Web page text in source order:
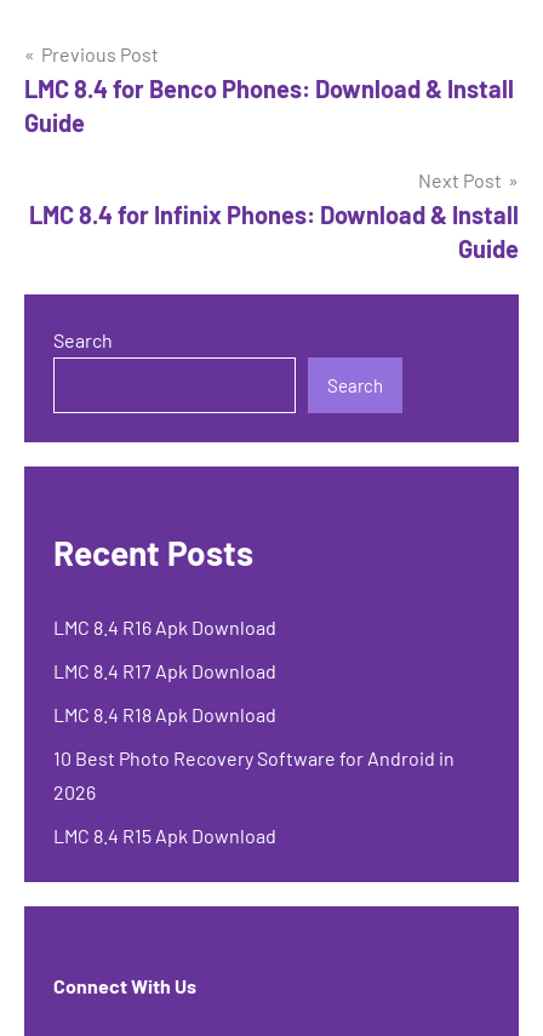
Post
navigation
Previous Post
LMC 8.4 for Benco Phones: Download & Install
Guide
Next Post
LMC 8.4 for Infinix Phones: Download & Install
Guide
Search
Search
Recent Posts
LMC 8.4 R16 Apk Download
LMC 8.4 R17 Apk Download
LMC 8.4 R18 Apk Download
10 Best Photo Recovery Software for Android in
2026
LMC 8.4 R15 Apk Download
Connect With Us